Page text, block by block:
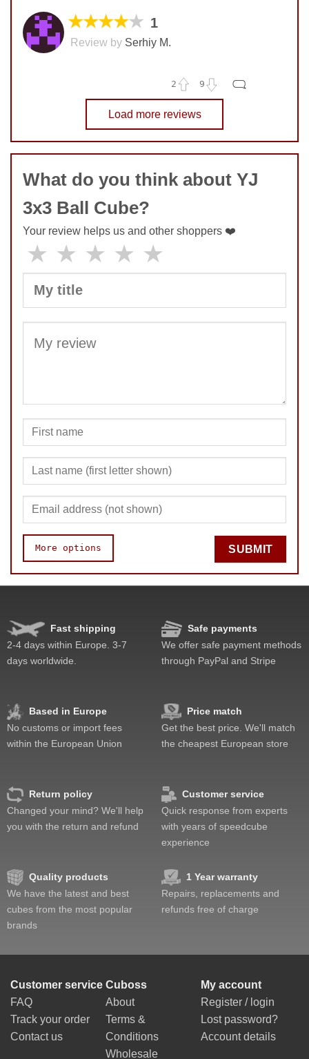
SUBMIT
★★★★★ 1
Review by Serhiy M.
2 9
No comments yet
COMMENT
Load more reviews
What do you think about YJ
3x3 Ball Cube?
Your review helps us and other shoppers ❤️
★ ★ ★ ★ ★
More options
Speed
Lockup resistance
Corner twists resistance
Fun
Value
SUBMIT
Fast shipping
2-4 days within Europe. 3-7
days worldwide.
Safe payments
We offer safe payment methods
through PayPal and Stripe
Based in Europe
No customs or import fees
within the European Union
Price match
Get the best price. We'll match
the cheapest European store
Return policy
Changed your mind? We'll help
you with the return and refund
Customer service
Quick response from experts
with years of speedcube
experience
Quality products
We have the latest and best
cubes from the most popular
brands
1 Year warranty
Repairs, replacements and
refunds free of charge
Customer service
FAQ
Track your order
Contact us
Cuboss
About
Terms &
Conditions
Wholesale
My account
Register / login
Lost password?
Account details